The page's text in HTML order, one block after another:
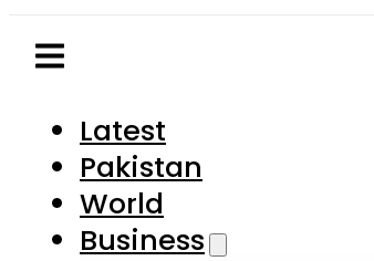
Latest
Pakistan
World
Business